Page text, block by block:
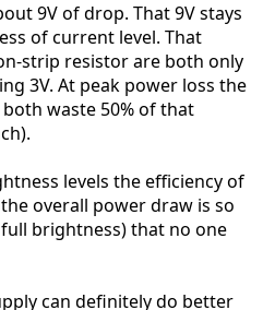
9V of drop. That 9V stays
of current level. That
strip resistor are both only
3V. At peak power loss the
waste 50% of that
levels the efficiency of
overall power draw is so
brightness) that no one
can definitely do better